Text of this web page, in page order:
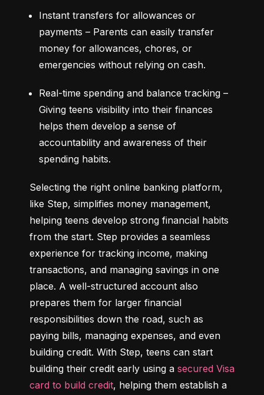
Instant transfers for allowances or
payments – Parents can easily transfer
money for allowances, chores, or
emergencies without relying on cash.
Real-time spending and balance tracking –
Giving teens visibility into their finances
helps them develop a sense of
accountability and awareness of their
spending habits.
Selecting the right online banking platform,
like Step, simplifies money management,
helping teens develop strong financial habits
from the start. Step provides a seamless
experience for tracking income, making
transactions, and managing savings in one
place. A well-structured account also
prepares them for larger financial
responsibilities down the road, such as
paying bills, managing expenses, and even
building credit. With Step, teens can start
building their credit early using a secured Visa
card to build credit, helping them establish a